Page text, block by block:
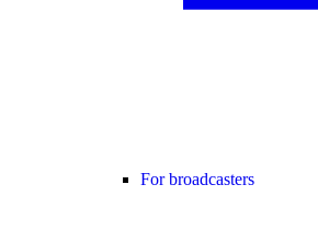
For broadcasters